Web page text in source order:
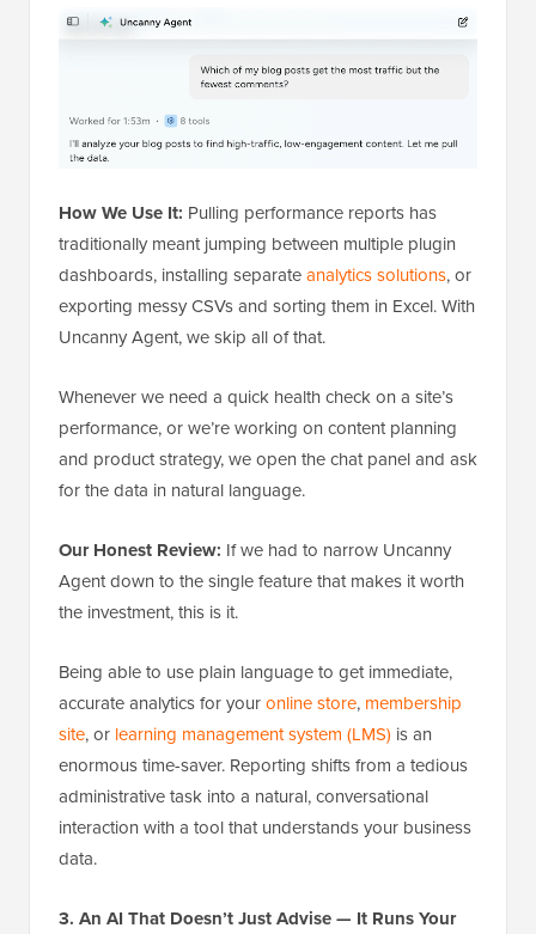
How We Use It: Pulling performance reports has
traditionally meant jumping between multiple plugin
dashboards, installing separateanalytics solutions, or
exporting messy CSVs and sorting them in Excel. With
Uncanny Agent, we skip all of that.
Whenever we need a quick health check on a site’s
performance, or we’re working on content planning
and product strategy, we open the chat panel and ask
for the data in natural language.
Our Honest Review: If we had to narrow Uncanny
Agent down to the single feature that makes it worth
the investment, this is it.
Being able to use plain language to get immediate,
accurate analytics for youronline store, membership
site, or learning management system (LMS) is an
enormous time-saver. Reporting shifts from a tedious
administrative task into a natural, conversational
interaction with a tool that understands your business
data.
3. An AI That Doesn’t Just Advise — It Runs Your